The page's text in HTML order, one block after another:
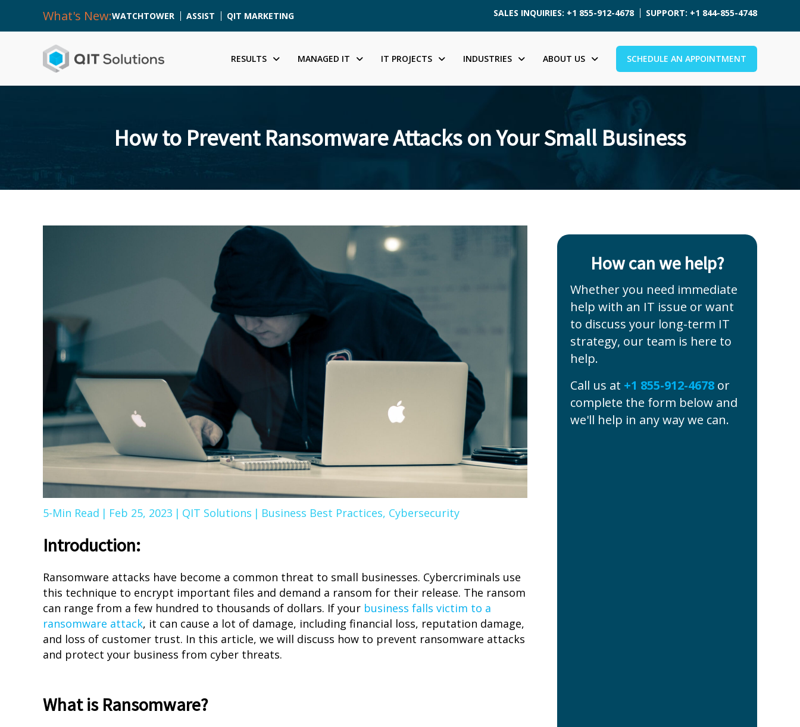
What's New:WATCHTOWER ASSIST QIT MARKETING SALES INQUIRIES: +1 855-912-4678 SUPPORT: +1 844-855-4748
RESULTS MANAGED IT IT PROJECTS INDUSTRIES ABOUT US SCHEDULE AN APPOINTMENT
How to Prevent Ransomware Attacks on Your Small Business
5-Min Read | Feb 25, 2023 | QIT Solutions | Business Best Practices, Cybersecurity
Introduction:
Ransomware attacks have become a common threat to small businesses. Cybercriminals use
this technique to encrypt important files and demand a ransom for their release. The ransom
can range from a few hundred to thousands of dollars. If your business falls victim to a
ransomware attack, it can cause a lot of damage, including financial loss, reputation damage,
and loss of customer trust. In this article, we will discuss how to prevent ransomware attacks
and protect your business from cyber threats.
What is Ransomware?
How can we help?
Whether you need immediate
help with an IT issue or want
to discuss your long-term IT
strategy, our team is here to
help.
Call us at +1 855-912-4678 or
complete the form below and
we'll help in any way we can.